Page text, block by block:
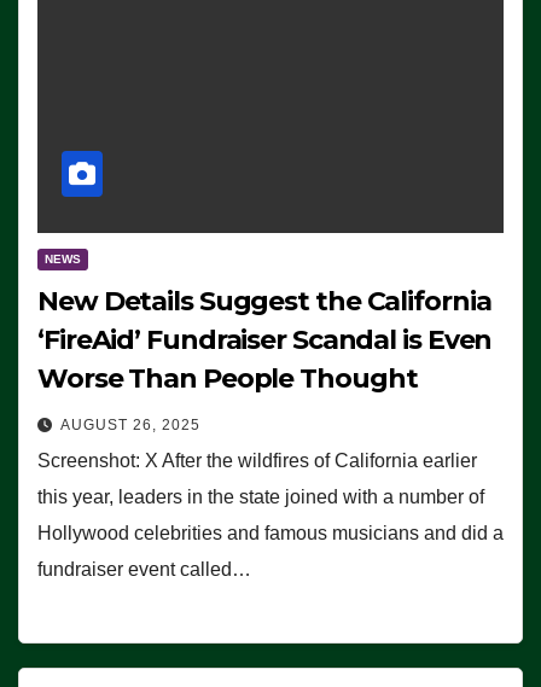
NEWS
New Details Suggest the California
‘FireAid’ Fundraiser Scandal is Even
Worse Than People Thought
AUGUST 26, 2025
Screenshot: X After the wildfires of California earlier
this year, leaders in the state joined with a number of
Hollywood celebrities and famous musicians and did a
fundraiser event called…